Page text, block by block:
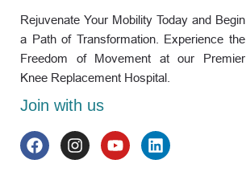
Rejuvenate Your Mobility Today and Begin
a Path of Transformation. Experience the
Freedom of Movement at our Premier
Knee Replacement Hospital.
Join with us